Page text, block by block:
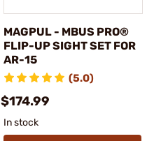
MAGPUL - MBUS PRO®
FLIP-UP SIGHT SET FOR
AR-15
(5.0)
$174.99
In stock